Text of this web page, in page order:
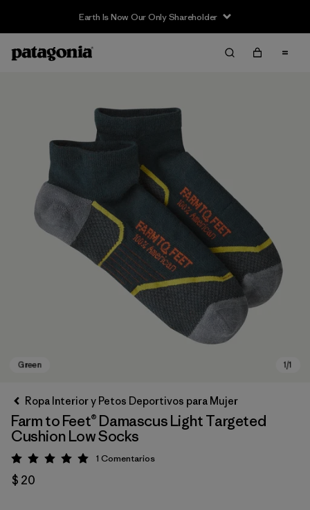
Earth Is Now Our Only Shareholder
Ropa Interior y Petos Deportivos para Mujer
Farm to Feet® Damascus Light Targeted
Cushion Low Socks
Valoración: 5 / 5
1 Comentarios
$ 20